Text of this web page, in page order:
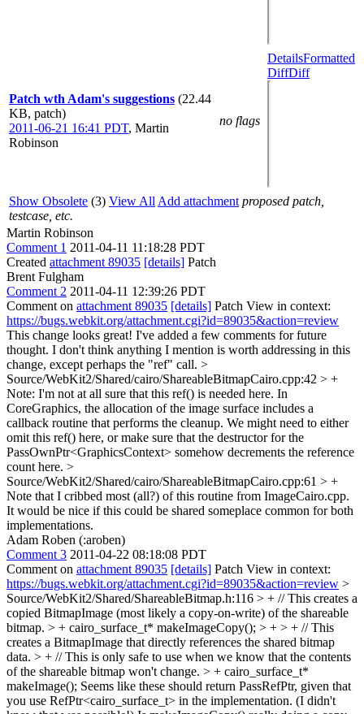
Patch wth Adam's suggestions (22.44
KB, patch)
2011-06-21 16:41 PDT, Martin
Robinson
no flags
DetailsFormatted
DiffDiff
Show Obsolete (3) View All Add attachment proposed patch,
testcase, etc.
Martin Robinson
Comment 1 2011-04-11 11:18:28 PDT
Created attachment 89035 [details] Patch
Brent Fulgham
Comment 2 2011-04-11 12:39:26 PDT
Comment on attachment 89035 [details] Patch View in context:
https://bugs.webkit.org/attachment.cgi?id=89035&action=review
This change looks great! I've added a few comments for future
thought. I don't think anything I mention is worth addressing in this
change, except perhaps the "ref" call. >
Source/WebKit2/Shared/cairo/ShareableBitmapCairo.cpp:42 > +
Note: I'm not at all sure that this ref() is needed here. In
CoreGraphics, the allocation of the image surface includes a
callback routine that performs the cleanup. We might need to either
omit this ref() here, or make sure that the destructor for the
PassOwnPtr<GraphicsContext> somehow decrements the reference
count here. >
Source/WebKit2/Shared/cairo/ShareableBitmapCairo.cpp:61 > +
Note that I cribbed most (all?) of this routine from ImageCairo.cpp.
It would be nice if this could be shared someplace common for both
implementations.
Adam Roben (:aroben)
Comment 3 2011-04-22 08:18:08 PDT
Comment on attachment 89035 [details] Patch View in context:
https://bugs.webkit.org/attachment.cgi?id=89035&action=review >
Source/WebKit2/Shared/ShareableBitmap.h:116 > + // This creates a
copied BitmapImage (most likely a copy-on-write) of the shareable
bitmap. > + cairo_surface_t* makeImageCopy(); > + > + // This
creates a BitmapImage that directly references the shared bitmap
data. > + // This is only safe to use when we know that the contents
of the shareable bitmap won't change. > + cairo_surface_t*
makeImage(); Seems like these should return PassRefPtr, given that
you use RefPtr<cairo_surface_t> in the implementation. (I didn't